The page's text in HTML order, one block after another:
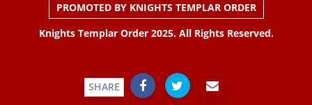
PROMOTED BY KNIGHTS TEMPLAR ORDER
Knights Templar Order 2025. All Rights Reserved.
SHARE